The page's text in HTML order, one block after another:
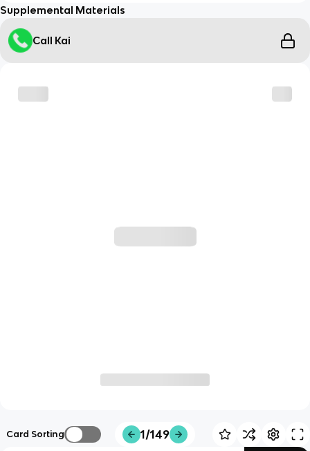
Supplemental Materials
Call Kai
Card Sorting 1/149